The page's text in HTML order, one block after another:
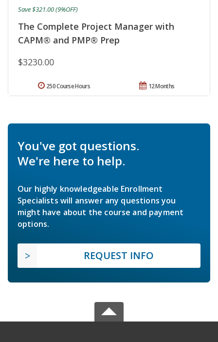
The Complete Project Manager with
CAPM® and PMP® Prep
$3230.00
Save $321.00 (9%OFF)
12 Months
250 Course Hours
You've got questions.
We're here to help.
Our highly knowledgeable Enrollment
Specialists will answer any questions you
might have about the course and payment
options.
REQUEST INFO